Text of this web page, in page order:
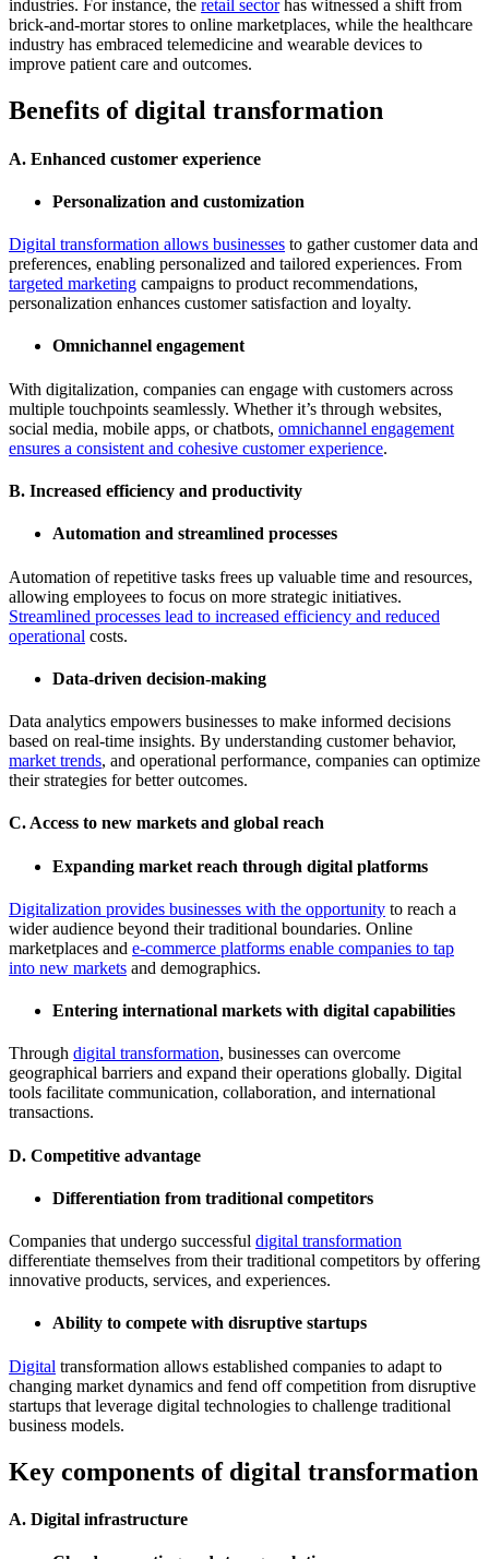
industries. For instance, the retail sectorhas witnessed a shift from
brick-and-mortar stores to online marketplaces, while the healthcare
industry has embraced telemedicine and wearable devices to
improve patient care and outcomes.
Benefits of digital transformation
A. Enhanced customer experience
Personalization and customization
Digital transformation allows businesses to gather customer data and
preferences, enabling personalized and tailored experiences. From
targeted marketing campaigns to product recommendations,
personalization enhances customer satisfaction and loyalty.
Omnichannel engagement
With digitalization, companies can engage with customers across
multiple touchpoints seamlessly. Whether it’s through websites,
social media, mobile apps, or chatbots, omnichannel engagement
ensures a consistent and cohesive customer experience.
B. Increased efficiency and productivity
Automation and streamlined processes
Automation of repetitive tasks frees up valuable time and resources,
allowing employees to focus on more strategic initiatives.
Streamlined processes lead to increased efficiency and reduced
operational costs.
Data-driven decision-making
Data analytics empowers businesses to make informed decisions
based on real-time insights. By understanding customer behavior,
market trends, and operational performance, companies can optimize
their strategies for better outcomes.
C. Access to new markets and global reach
Expanding market reach through digital platforms
Digitalization provides businesses with the opportunity to reach a
wider audience beyond their traditional boundaries. Online
marketplaces and e-commerce platforms enable companies to tap
into new markets and demographics.
Entering international markets with digital capabilities
Through digital transformation, businesses can overcome
geographical barriers and expand their operations globally. Digital
tools facilitate communication, collaboration, and international
transactions.
D. Competitive advantage
Differentiation from traditional competitors
Companies that undergo successful digital transformation
differentiate themselves from their traditional competitors by offering
innovative products, services, and experiences.
Ability to compete with disruptive startups
Digital transformation allows established companies to adapt to
changing market dynamics and fend off competition from disruptive
startups that leverage digital technologies to challenge traditional
business models.
Key components of digital transformation
A. Digital infrastructure